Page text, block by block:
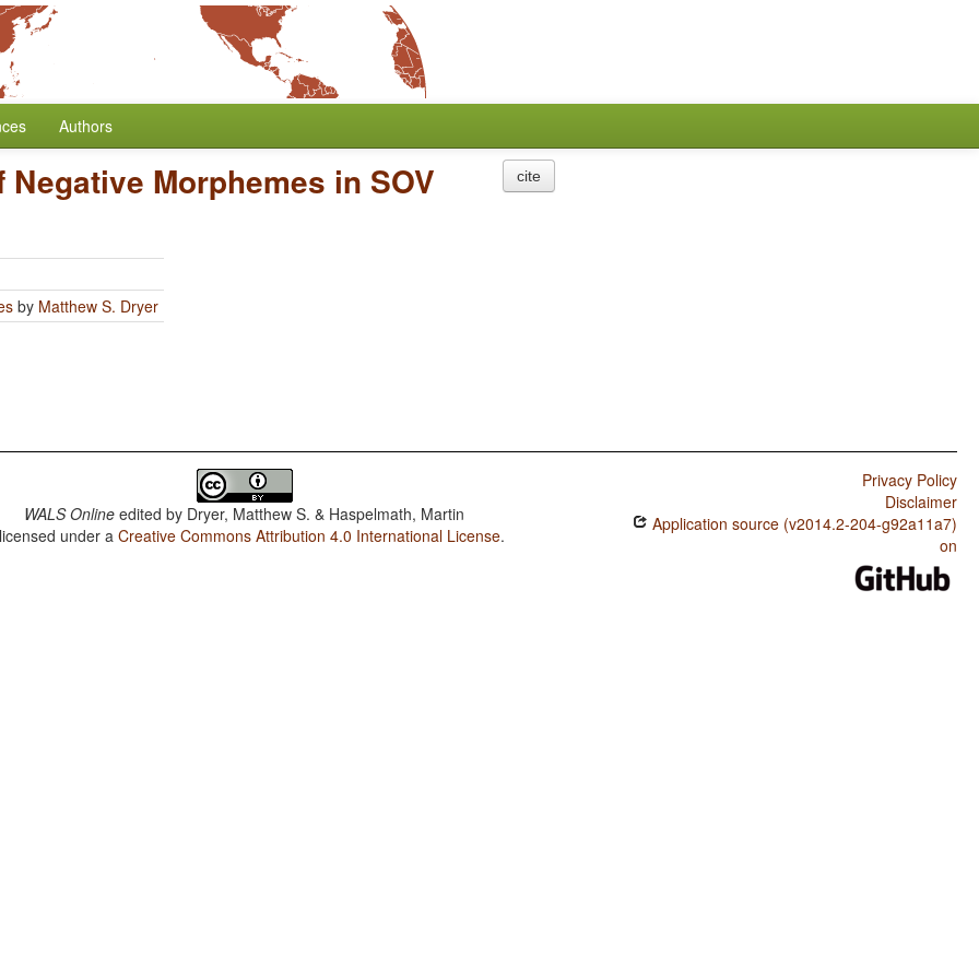
Authors
Morphemes in SOV
by Matthew S. Dryer
cite
WALS Online edited by Dryer, Matthew S. & Haspelmath, Martin
under aCreative Commons Attribution 4.0 International License.
Privacy Policy
Disclaimer
Application source (v2014.2-204-g92a11a7)
on